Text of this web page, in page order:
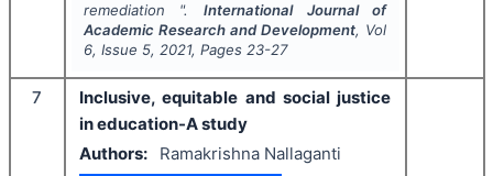
remediation ". International Journal of
Academic Research and Development, Vol
6, Issue 5, 2021, Pages 23-27
7
Inclusive, equitable and social justice
in education-A study
Authors:
Ramakrishna Nallaganti